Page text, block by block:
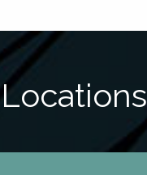
Locations